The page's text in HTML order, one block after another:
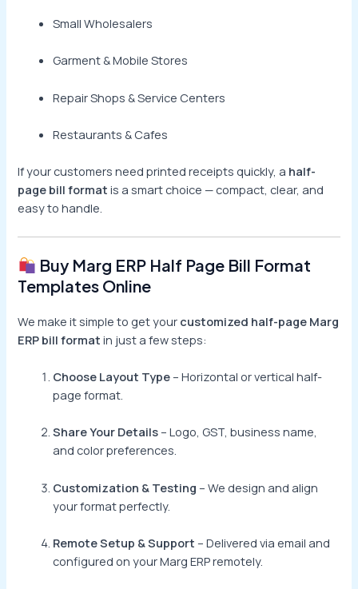
Small Wholesalers
Garment & Mobile Stores
Repair Shops & Service Centers
Restaurants & Cafes
If your customers need printed receipts quickly, a half-
page bill format is a smart choice — compact, clear, and
easy to handle.
Buy Marg ERP Half Page Bill Format
Templates Online
We make it simple to get your customized half-page Marg
ERP bill format in just a few steps:
Choose Layout Type – Horizontal or vertical half-
page format.
Share Your Details – Logo, GST, business name,
and color preferences.
Customization & Testing – We design and align
your format perfectly.
Remote Setup & Support – Delivered via email and
configured on your Marg ERP remotely.